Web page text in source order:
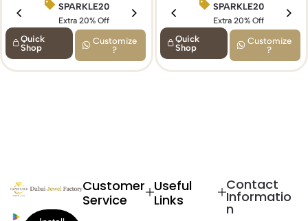
SPARKLE20
Extra 20% Off
BIRTHDAY15
Extra 15% Off
Quick
Shop
Customize
?
SPARKLE20
Extra 20% Off
Quick
Shop
Customize
?
Customer
Service
Useful
Links
Contact
Informatio
n